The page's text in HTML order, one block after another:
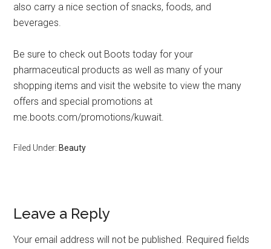
also carry a nice section of snacks, foods, and
beverages.
Be sure to check out Boots today for your
pharmaceutical products as well as many of your
shopping items and visit the website to view the many
offers and special promotions at
me.boots.com/promotions/kuwait.
Filed Under: Beauty
Leave a Reply
Your email address will not be published. Required fields